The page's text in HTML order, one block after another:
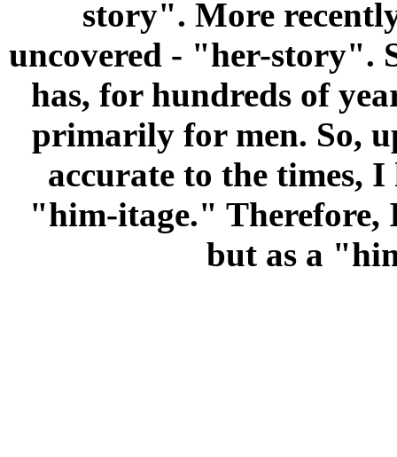
story". More
uncovered - "her-story".
has, for hundreds of
primarily for men. So,
accurate to the times,
"him-itage." Therefore,
but as a